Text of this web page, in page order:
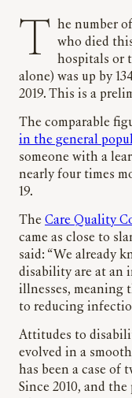
The number of people with a learning disability who died
hospitals or
alone) was up by
2019. This is a
The comparable
in the general
someone with a
nearly four times
19.
The Care Quality
came as close to
said: “We already
disability are at an
illnesses, meaning
to reducing
Attitudes to
evolved in a
has been a case of
Since 2010, and